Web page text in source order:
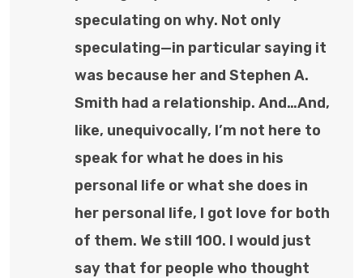
speculating on why. Not only
speculating—in particular saying it
was because her and Stephen A.
Smith had a relationship. And…And,
like, unequivocally, I’m not here to
speak for what he does in his
personal life or what she does in
her personal life, I got love for both
of them. We still 100. I would just
say that for people who thought